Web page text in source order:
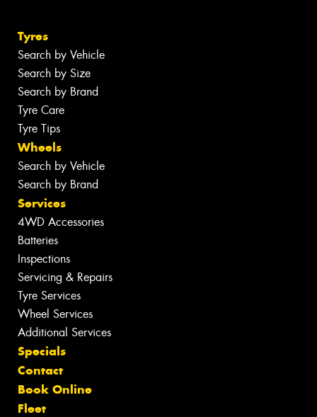
Tyres
Search by Vehicle
Search by Size
Search by Brand
Tyre Care
Tyre Tips
Wheels
Search by Vehicle
Search by Brand
Services
4WD Accessories
Batteries
Inspections
Servicing & Repairs
Tyre Services
Wheel Services
Additional Services
Specials
Contact
Book Online
Fleet